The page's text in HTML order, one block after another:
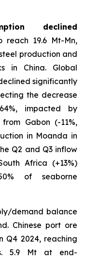
declined
19.6 Mt-Mn,
production and
in China. Global
significantly
the decrease
impacted by
Gabon (-11%,
in Moanda in
Q2 and Q3 inflow
Africa (+13%)
of seaborne
demand balance
Chinese port ore
Q4 2024, reaching
5.9 Mt at end-